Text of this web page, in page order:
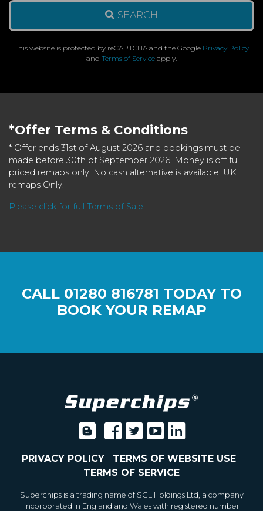
SEARCH
This website is protected by reCAPTCHA and the Google Privacy Policy
and Terms of Service apply.
*Offer Terms & Conditions
* Offer ends 31st of August 2026 and bookings must be
made before 30th of September 2026. Money is off full
priced remaps only. No cash alternative is available. UK
remaps Only.
Please click for full Terms of Sale
CALL 01280 816781 TODAY TO
BOOK YOUR REMAP
PRIVACY POLICY- TERMS OF WEBSITE USE-
TERMS OF SERVICE
Superchips is a trading name of SGL Holdings Ltd, a company
incorporated in England and Wales with registered number